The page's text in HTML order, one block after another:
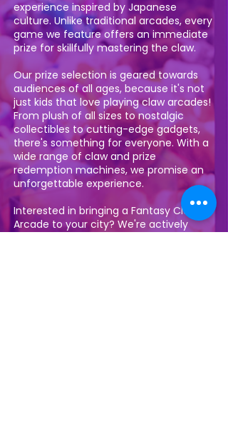
experience inspired by Japanese
culture. Unlike traditional arcades, every
game we feature offers an immediate
prize for skillfully mastering the claw.
Our prize selection is geared towards
audiences of all ages, because it's not
just kids that love playing claw arcades!
From plush of all sizes to nostalgic
collectibles to cutting-edge gadgets,
there's something for everyone. With a
wide range of claw and prize
redemption machines, we promise an
unforgettable experience.
Interested in bringing a Fantasy Claw
Arcade to your city? We're actively